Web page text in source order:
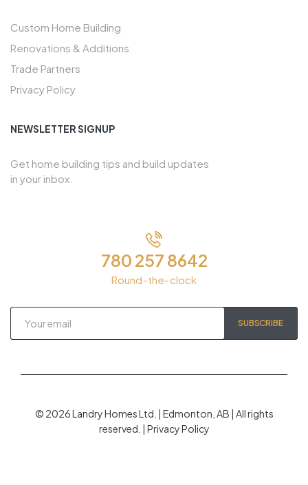
Custom Home Building
Renovations & Additions
Trade Partners
Privacy Policy
NEWSLETTER SIGNUP
Get home building tips and build updates
in your inbox.
780 257 8642
Round-the-clock
SUBSCRIBE
© 2026 Landry Homes Ltd. | Edmonton, AB | All rights
reserved. | Privacy Policy